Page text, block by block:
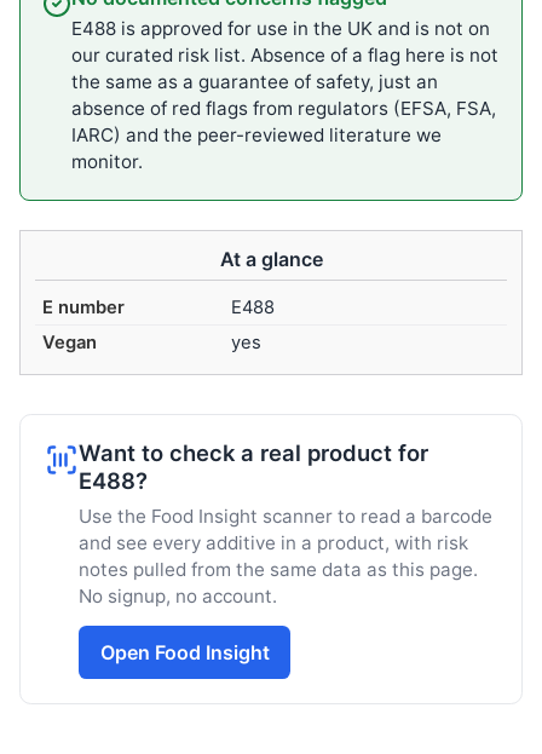
E488 is approved for use in the UK and is not on
our curated risk list. Absence of a flag here is not
the same as a guarantee of safety, just an
absence of red flags from regulators (EFSA, FSA,
IARC) and the peer-reviewed literature we
monitor.
At a glance
E number
E488
Vegan
yes
Want to check a real product for
E488?
Use the Food Insight scanner to read a barcode
and see every additive in a product, with risk
notes pulled from the same data as this page.
No signup, no account.
Open Food Insight